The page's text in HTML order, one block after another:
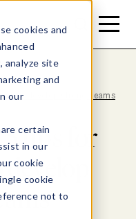
cookies and
analyze site
and
our
certain
in our
cookie
cookie
not to
ToggleToggle
Menu
to develop strong teams
tips for